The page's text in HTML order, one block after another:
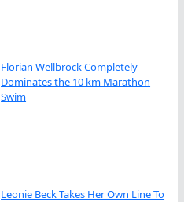
Florian Wellbrock Completely
Dominates the 10 km Marathon
Swim
Leonie Beck Takes Her Own Line To